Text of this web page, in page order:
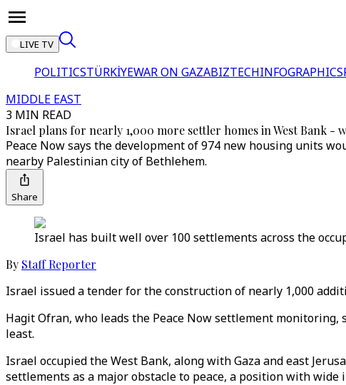
LIVE TV
POLITICSTÜRKİYEWAR ON GAZABIZTECHINFOGRAPHICS
MIDDLE EAST
3 MIN READ
Israel plans for nearly 1,000 more settler homes in West Bank -
Peace Now says the development of 974 new housing units
nearby Palestinian city of Bethlehem.
Share
Israel has built well over 100 settlements across the
By Staff Reporter
Israel issued a tender for the construction of nearly 1,000
Hagit Ofran, who leads the Peace Now settlement
least.
Israel occupied the West Bank, along with Gaza and east
settlements as a major obstacle to peace, a position with